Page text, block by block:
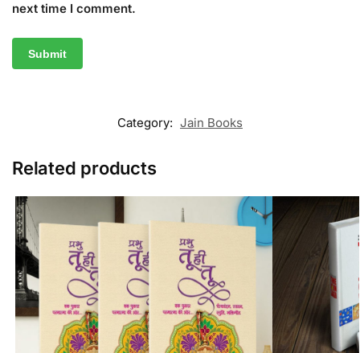
next time I comment.
Category: Jain Books
Related products